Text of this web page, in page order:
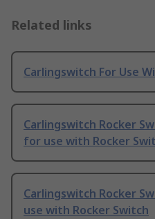
Related links
Carlingswitch For Use
Carlingswitch Rocker
for use with Rocker
Carlingswitch Rocker
use with Rocker Switch